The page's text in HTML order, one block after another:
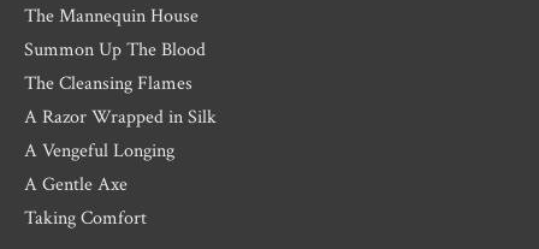
The Mannequin House
Summon Up The Blood
The Cleansing Flames
A Razor Wrapped in Silk
A Vengeful Longing
A Gentle Axe
Taking Comfort